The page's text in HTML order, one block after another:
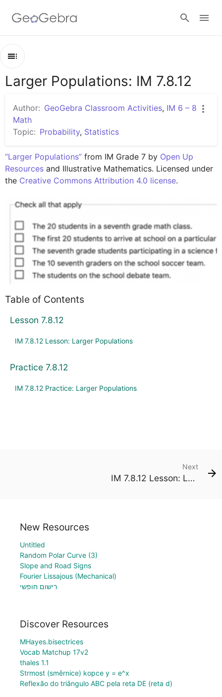
Google Classroom
GeoGebra Classroom
Sign in
Outline
Lesson 7.8.12
Practice 7.8.12
Larger Populations: IM 7.8.12
Author: GeoGebra Classroom Activities, IM 6 – 8
Math
Topic: Probability, Statistics
“Larger Populations” from IM Grade 7 by Open Up
Resources and Illustrative Mathematics. Licensed under
the Creative Commons Attribution 4.0 license.
Table of Contents
Lesson 7.8.12
IM 7.8.12 Lesson: Larger Populations
Practice 7.8.12
IM 7.8.12 Practice: Larger Populations
Next
IM 7.8.12 Lesson: Larger Populations
New Resources
Untitled
Random Polar Curve (3)
Slope and Road Signs
Fourier Lissajous (Mechanical)
רישום חופשי
Discover Resources
MHayes.bisectrices
Vocab Matchup 17v2
thales 1.1
Strmost (směrnice) kopce y = e^x
Reflexão do triângulo ABC pela reta DE (reta d)